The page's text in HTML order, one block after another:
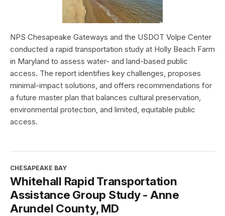
NPS Chesapeake Gateways and the USDOT Volpe Center
conducted a rapid transportation study at Holly Beach Farm
in Maryland to assess water- and land-based public
access. The report identifies key challenges, proposes
minimal-impact solutions, and offers recommendations for
a future master plan that balances cultural preservation,
environmental protection, and limited, equitable public
access.
CHESAPEAKE BAY
Whitehall Rapid Transportation
Assistance Group Study - Anne
Arundel County, MD